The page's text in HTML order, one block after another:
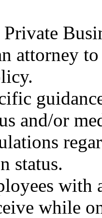
attorney
and/or
status.
while